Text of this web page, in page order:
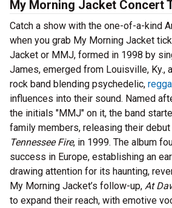
My Morning Jacket Concert
Catch a show with the one-of-a-kind
when you grab My Morning Jacket
Jacket or MMJ, formed in 1998 by
James, emerged from Louisville, Ky.,
rock band blending psychedelic,
influences into their sound. Named
the initials "MMJ" on it, the band
family members, releasing their debut
Tennessee Fire, in 1999. The album
success in Europe, establishing an
drawing attention for its haunting,
My Morning Jacket’s follow-up, At
to expand their reach, with emotive